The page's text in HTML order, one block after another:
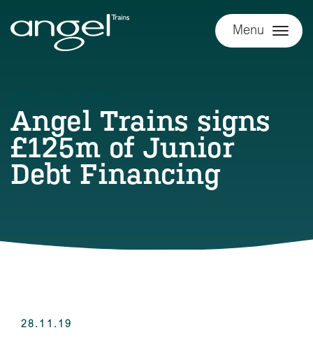
Menu
Angel Trains signs
£125m of Junior
Debt Financing
28.11.19